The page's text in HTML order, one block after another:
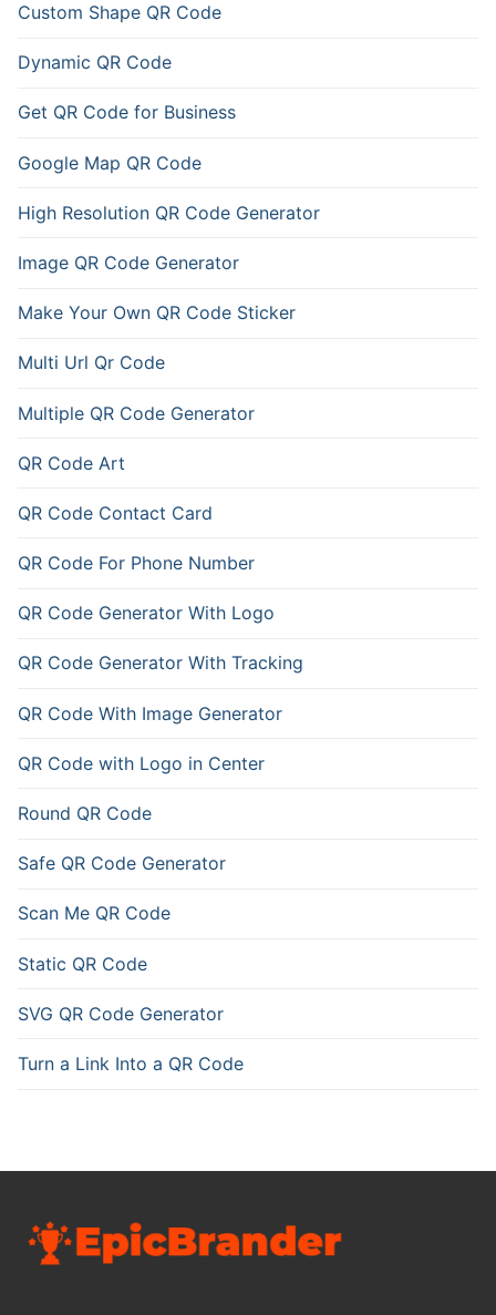
Custom Shape QR Code
Dynamic QR Code
Get QR Code for Business
Google Map QR Code
High Resolution QR Code Generator
Image QR Code Generator
Make Your Own QR Code Sticker
Multi Url Qr Code
Multiple QR Code Generator
QR Code Art
QR Code Contact Card
QR Code For Phone Number
QR Code Generator With Logo
QR Code Generator With Tracking
QR Code With Image Generator
QR Code with Logo in Center
Round QR Code
Safe QR Code Generator
Scan Me QR Code
Static QR Code
SVG QR Code Generator
Turn a Link Into a QR Code